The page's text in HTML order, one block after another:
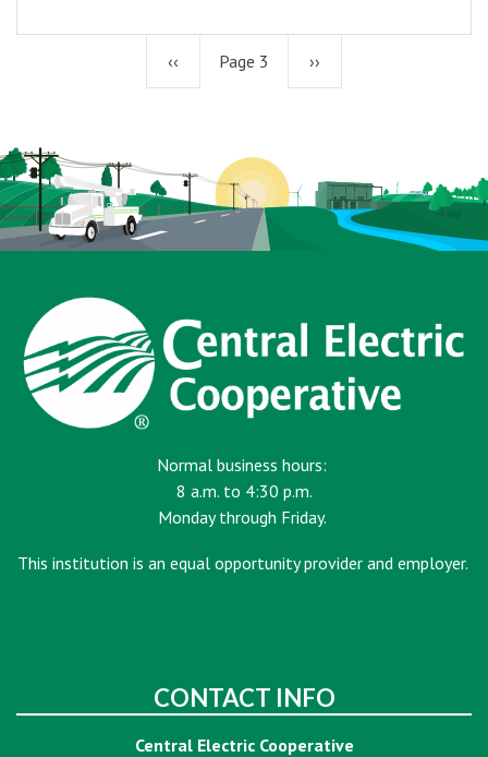
Previous
‹‹ Page 3 Next
››
Normal business hours:
8 a.m. to 4:30 p.m.
Monday through Friday.
This institution is an equal opportunity provider and employer.
CONTACT INFO
Central Electric Cooperative